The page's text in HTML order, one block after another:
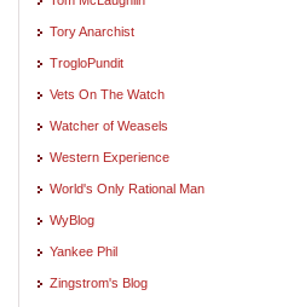
Tory Anarchist
TrogloPundit
Vets On The Watch
Watcher of Weasels
Western Experience
World's Only Rational Man
WyBlog
Yankee Phil
Zingstrom's Blog